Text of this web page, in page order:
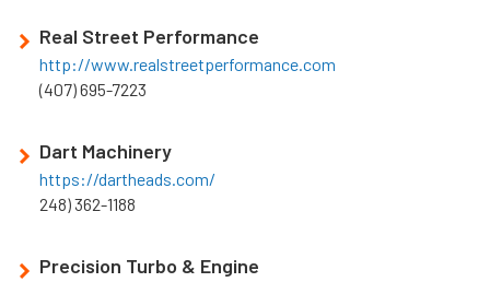
Real Street Performance
http://www.realstreetperformance.com
(407) 695-7223
Dart Machinery
https://dartheads.com/
248) 362-1188
Precision Turbo & Engine